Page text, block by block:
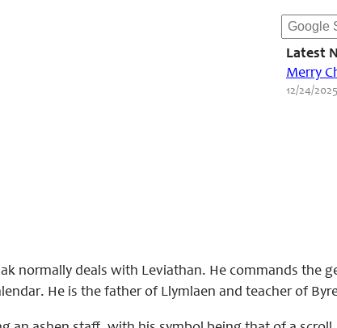
Latest
Merry
12/24/
normally deals with Leviathan. He commands the
He is the father of Llymlaen and teacher of